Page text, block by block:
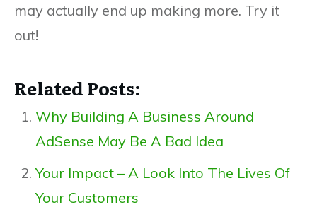
may actually end up making more. Try it
out!
Related Posts:
Why Building A Business Around
AdSense May Be A Bad Idea
Your Impact – A Look Into The Lives Of
Your Customers